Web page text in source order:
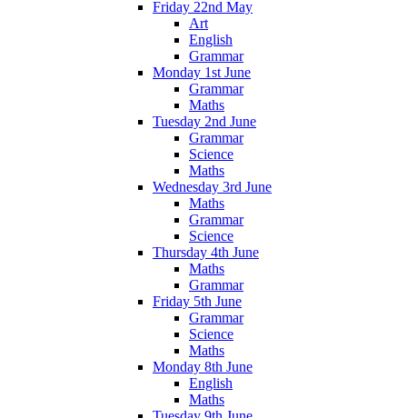
Friday 22nd May
Art
English
Grammar
Monday 1st June
Grammar
Maths
Tuesday 2nd June
Grammar
Science
Maths
Wednesday 3rd June
Maths
Grammar
Science
Thursday 4th June
Maths
Grammar
Friday 5th June
Grammar
Science
Maths
Monday 8th June
English
Maths